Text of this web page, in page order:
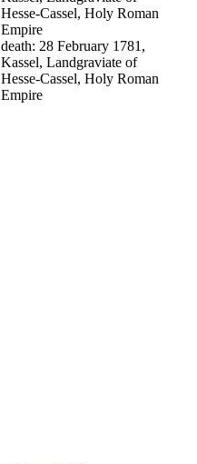
Hesse-Cassel, Holy Roman
Empire
death: 28 February 1781,
Kassel, Landgraviate of
Hesse-Cassel, Holy Roman
Empire